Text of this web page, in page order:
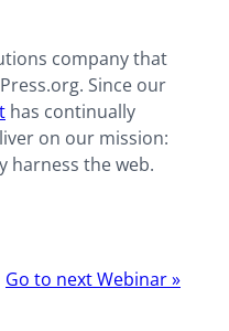
company that
Since our
has continually
on our mission:
harness the web.
Go to next Webinar»